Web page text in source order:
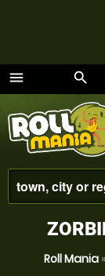
menu
Menu
search
Roll Mania »